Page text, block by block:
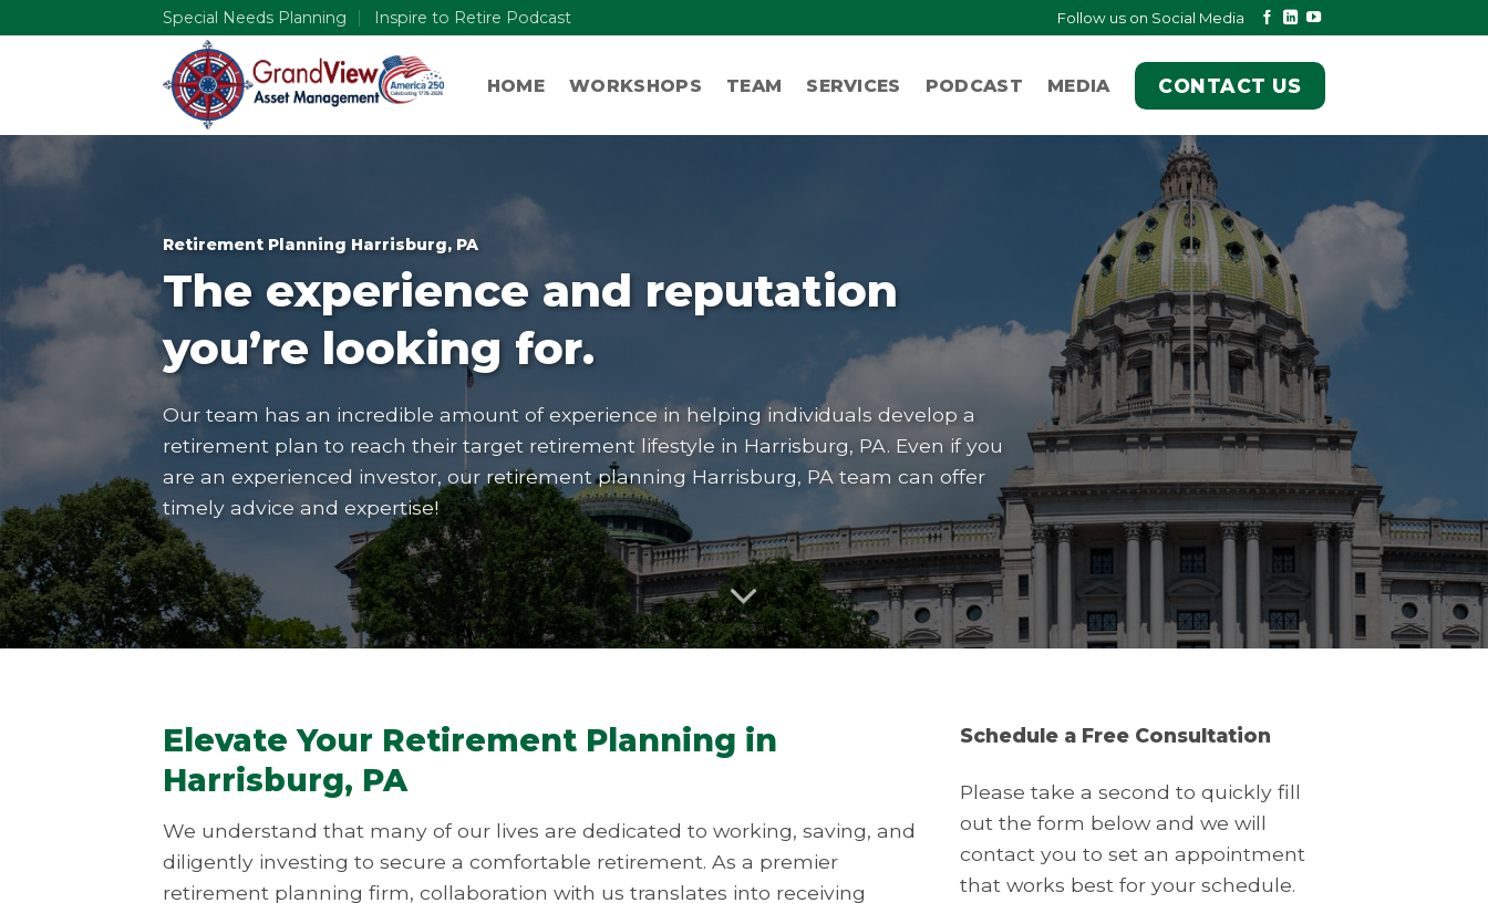
Special Needs Planning Inspire to Retire Podcast Follow us on Social Media
HOME WORKSHOPS TEAM SERVICES PODCAST MEDIA CONTACT US
Retirement Planning Harrisburg, PA
The experience and reputation
you’re looking for.
Our team has an incredible amount of experience in helping individuals develop a
retirement plan to reach their target retirement lifestyle in Harrisburg, PA. Even if you
are an experienced investor, our retirement planning Harrisburg, PA team can offer
timely advice and expertise!
Elevate Your Retirement Planning in
Harrisburg, PA
We understand that many of our lives are dedicated to working, saving, and
diligently investing to secure a comfortable retirement. As a premier
retirement planning firm, collaboration with us translates into receiving
Schedule a Free Consultation
Please take a second to quickly fill
out the form below and we will
contact you to set an appointment
that works best for your schedule.